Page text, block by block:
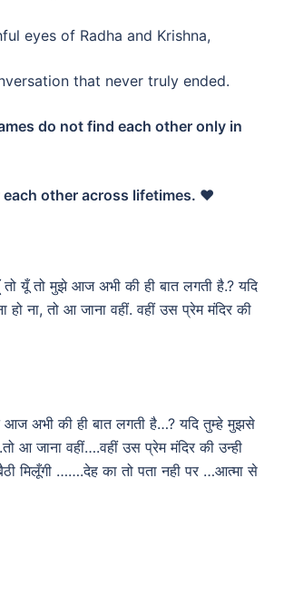
eyes of Radha and Krishna,
that never truly ended.
do not find each other only in
each other across lifetimes. ❤️
यूँ तो मुझे आज अभी की ही बात लगती है.? यदि
हो ना, तो आ जाना वहीं. वहीं उस प्रेम मंदिर की
अभी की ही बात लगती है…? यदि तुम्हे मुझसे
आ जाना वहीं….वहीं उस प्रेम मंदिर की उन्ही
मिलूँगी …….देह का तो पता नही पर …आत्मा से